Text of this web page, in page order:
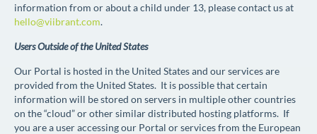
information from or about a child under 13, please contact us at
hello@viibrant.com.
Users Outside of the United States
Our Portal is hosted in the United States and our services are
provided from the United States. It is possible that certain
information will be stored on servers in multiple other countries
on the “cloud” or other similar distributed hosting platforms. If
you are a user accessing our Portal or services from the European